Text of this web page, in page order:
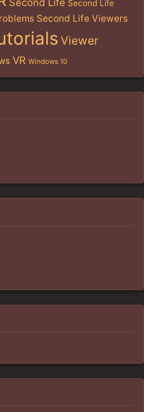
Second Life
Second Life Viewers
Viewer
VR Windows 10